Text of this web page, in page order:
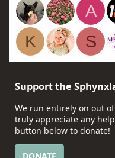
A
K
S
Support the
We run entirely on out
truly appreciate any
button below to donate!